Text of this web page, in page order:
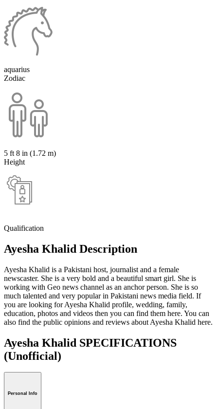
aquarius
Zodiac
5 ft 8 in (1.72 m)
Height
Qualification
Ayesha Khalid Description
Ayesha Khalid is a Pakistani host, journalist and a female
newscaster. She is a very bold and a beautiful smart girl. She is
working with Geo news channel as an anchor person. She is so
much talented and very popular in Pakistani news media field. If
you are looking for Ayesha Khalid profile, wedding, family,
education, photos and videos then you can find them here. You can
also find the public opinions and reviews about Ayesha Khalid here.
Ayesha Khalid SPECIFICATIONS
(Unofficial)
Personal Info